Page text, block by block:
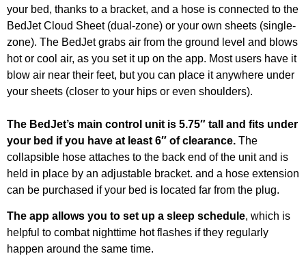
your bed, thanks to a bracket, and a hose is connected to the
BedJet Cloud Sheet (dual-zone) or your own sheets (single-
zone). The BedJet grabs air from the ground level and blows
hot or cool air, as you set it up on the app. Most users have it
blow air near their feet, but you can place it anywhere under
your sheets (closer to your hips or even shoulders).
The BedJet’s main control unit is 5.75″ tall and fits under
your bed if you have at least 6″ of clearance. The
collapsible hose attaches to the back end of the unit and is
held in place by an adjustable bracket. and a hose extension
can be purchased if your bed is located far from the plug.
The app allows you to set up a sleep schedule, which is
helpful to combat nighttime hot flashes if they regularly
happen around the same time.